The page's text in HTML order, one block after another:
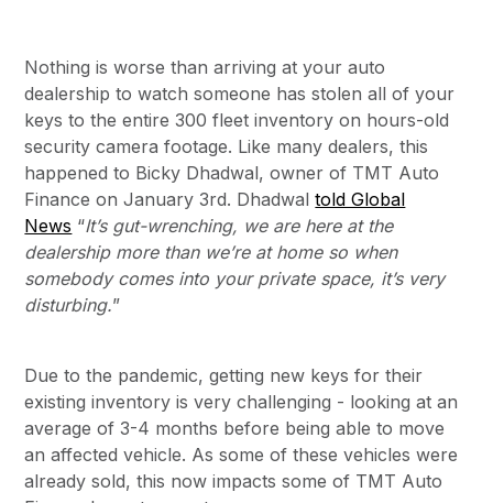
Nothing is worse than arriving at your auto
dealership to watch someone has stolen all of your
keys to the entire 300 fleet inventory on hours-old
security camera footage. Like many dealers, this
happened to Bicky Dhadwal, owner of TMT Auto
Finance on January 3rd. Dhadwaltold Global
News “It’s gut-wrenching, we are here at the
dealership more than we’re at home so when
somebody comes into your private space, it’s very
disturbing.”
Due to the pandemic, getting new keys for their
existing inventory is very challenging - looking at an
average of 3-4 months before being able to move
an affected vehicle. As some of these vehicles were
already sold, this now impacts some of TMT Auto